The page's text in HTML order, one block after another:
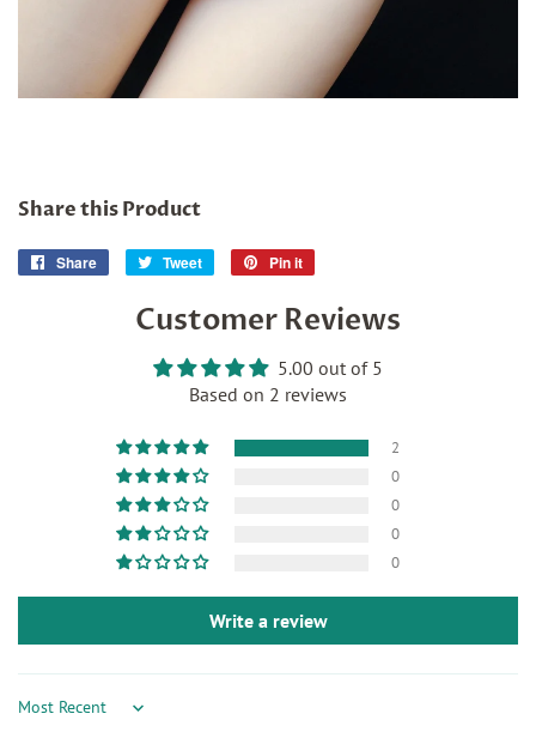
Share this Product
Share
Share
Facebook
Tweet
Tweet
Twitter
Pin it
Pinterest
Customer Reviews
5.00 out of 5
Based on 2 reviews
2
0
0
0
0
Write a review
Sort by